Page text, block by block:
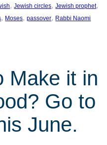
, Jewish circles, Jewish prophet
, Moses, passover, Rabbi Naomi
Make it in
Go to
June.